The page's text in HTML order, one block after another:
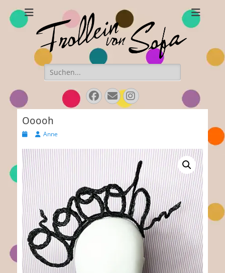
Frollein von Sofa
Handmade hats and accessories
Search
for:
Facebook
E-
Mail
Instagram
Ooooh
PostedAuthor
Anne